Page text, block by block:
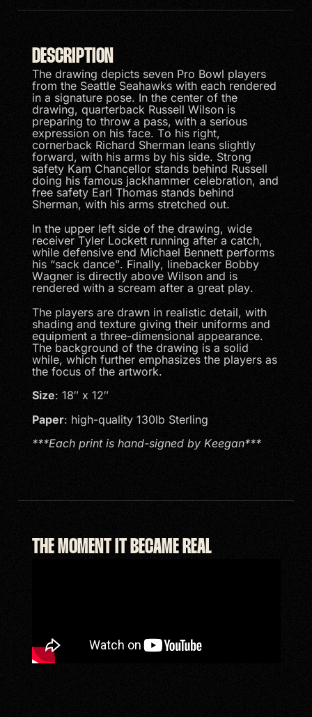
DESCRIPTION
The drawing depicts seven Pro Bowl players
from the Seattle Seahawks with each rendered
in a signature pose. In the center of the
drawing, quarterback Russell Wilson is
preparing to throw a pass, with a serious
expression on his face. To his right,
cornerback Richard Sherman leans slightly
forward, with his arms by his side. Strong
safety Kam Chancellor stands behind Russell
doing his famous jackhammer celebration, and
free safety Earl Thomas stands behind
Sherman, with his arms stretched out.
In the upper left side of the drawing, wide
receiver Tyler Lockett running after a catch,
while defensive end Michael Bennett performs
his “sack dance”. Finally, linebacker Bobby
Wagner is directly above Wilson and is
rendered with a scream after a great play.
The players are drawn in realistic detail, with
shading and texture giving their uniforms and
equipment a three-dimensional appearance.
The background of the drawing is a solid
while, which further emphasizes the players as
the focus of the artwork.
Size: 18″ x 12″
Paper: high-quality 130lb Sterling
***Each print is hand-signed by Keegan***
THE MOMENT IT BECAME REAL